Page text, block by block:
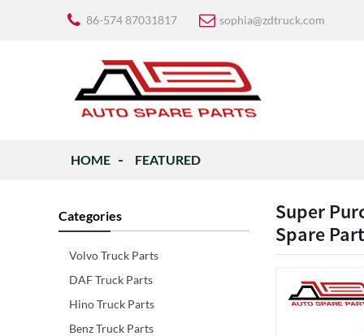
86-574 87031817 sophia@zdtruck.com
HOME FEATURED
Categories
Volvo Truck Parts
DAF Truck Parts
Hino Truck Parts
Benz Truck Parts
Super
Spare